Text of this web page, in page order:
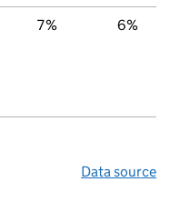
7% 6%
Data source